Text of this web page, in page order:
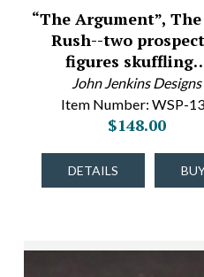
“The Argument”,
Rush--two
figures
John Jenkins Designs
Item Number: WSP-
$148.00
DETAILS